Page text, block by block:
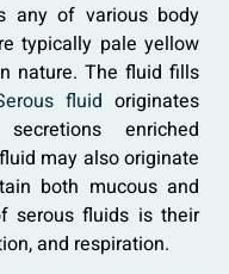
of various body
typically pale yellow
nature. The fluid fills
fluid originates
enriched
may also originate
both mucous and
serous fluids is their
and respiration.